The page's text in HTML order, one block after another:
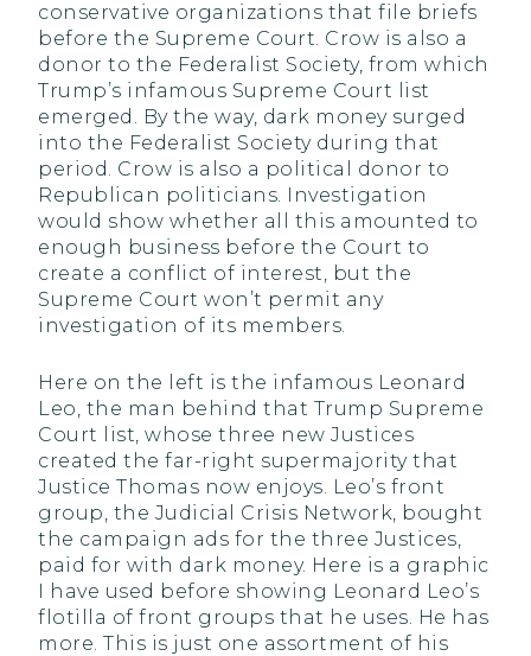
conservative organizations that file briefs
before the Supreme Court. Crow is also a
donor to the Federalist Society, from which
Trump’s infamous Supreme Court list
emerged. By the way, dark money surged
into the Federalist Society during that
period. Crow is also a political donor to
Republican politicians. Investigation
would show whether all this amounted to
enough business before the Court to
create a conflict of interest, but the
Supreme Court won’t permit any
investigation of its members.
Here on the left is the infamous Leonard
Leo, the man behind that Trump Supreme
Court list, whose three new Justices
created the far-right supermajority that
Justice Thomas now enjoys. Leo’s front
group, the Judicial Crisis Network, bought
the campaign ads for the three Justices,
paid for with dark money. Here is a graphic
I have used before showing Leonard Leo’s
flotilla of front groups that he uses. He has
more. This is just one assortment of his